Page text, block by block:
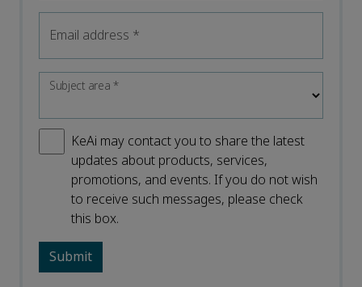
Email address *
Subject area*
KeAi may contact you to share the latest
updates about products, services,
promotions, and events. If you do not wish
to receive such messages, please check
this box.